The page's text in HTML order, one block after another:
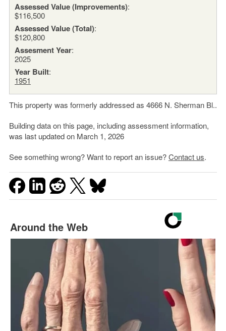
Assessed Value (Improvements):
$116,500
Assessed Value (Total):
$120,800
Assesment Year:
2025
Year Built:
1951
This property was formerly addressed as 4666 N. Sherman Bl..
Building data on this page, including assessment information,
was last updated on March 1, 2026
See something wrong? Want to report an issue?Contact us.
Around the Web